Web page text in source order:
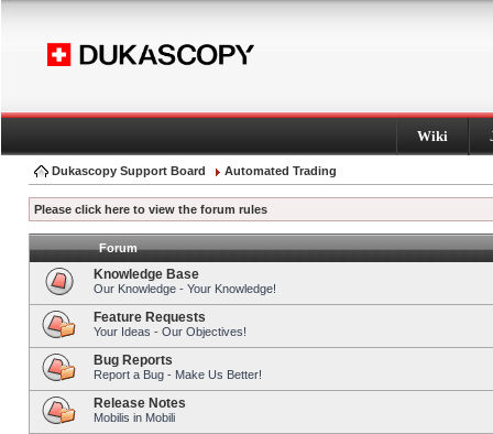
Wiki
Dukascopy Support Board Automated Trading
Please click here to view the forum rules
Forum
Knowledge Base
Our Knowledge - Your Knowledge!
Feature Requests
Your Ideas - Our Objectives!
Bug Reports
Report a Bug - Make Us Better!
Release Notes
Mobilis in Mobili